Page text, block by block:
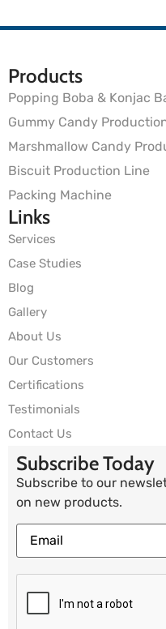
Products
Popping Boba & Konjac
Gummy Candy
Marshmallow Candy
Biscuit Production Line
Packing Machine
Links
Services
Case Studies
Blog
Gallery
About Us
Our Customers
Certifications
Testimonials
Contact Us
Subscribe Today
Subscribe to our
on new products.